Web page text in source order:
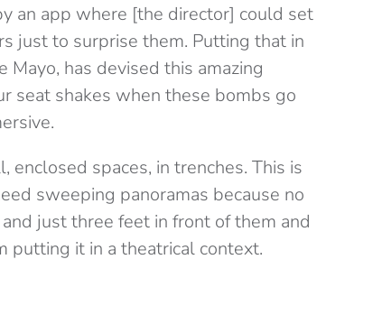
an app where [the director] could set
just to surprise them. Putting that in
Mayo, has devised this amazing
seat shakes when these bombs go
spaces, in trenches. This is
sweeping panoramas because no
just three feet in front of them and
putting it in a theatrical context.